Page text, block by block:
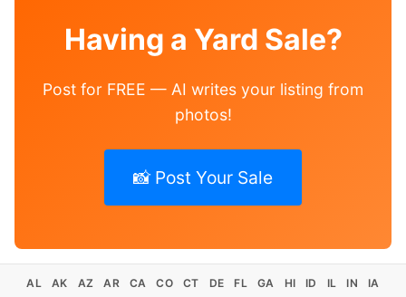
Having a Yard Sale?
Post for FREE — AI writes your listing from
photos!
📸 Post Your Sale
AL AK AZ AR CA CO CT DE FL GA HI ID IL IN
IA